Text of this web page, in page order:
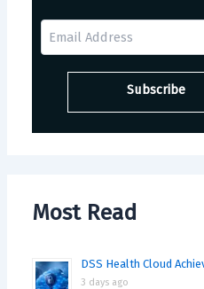
Most Read
DSS Health Cloud
3 days ago